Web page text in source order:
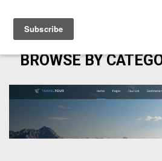
BROWSE BY